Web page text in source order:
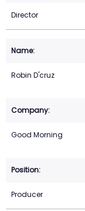
Director
Robin D'cruz
Good Morning
Producer